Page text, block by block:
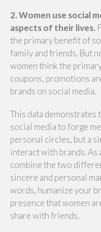
2. Women use social
aspects of their lives.
the primary benefit of
family and friends. But
women think the
coupons, promotions
brands on social media.
This data demonstrates
social media to forge
personal circles, but a
interact with brands. As
combine the two
sincere and personal
words, humanize your
presence that women
share with friends.